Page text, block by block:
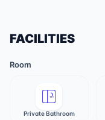
FACILITIES
Room
Private Bathroom